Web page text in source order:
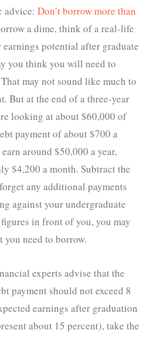
advice: Don’t borrow more than
a dime, think of a real-life
potential after graduate
you think you will need to
may not sound like much to
But at the end of a three-year
looking at about $60,000 of
payment of about $700 a
around $50,000 a year,
$4,200 a month. Subtract the
any additional payments
against your undergraduate
in front of you, you may
you need to borrow.
experts advise that the
payment should not exceed 8
earnings after graduation
about 15 percent), take the